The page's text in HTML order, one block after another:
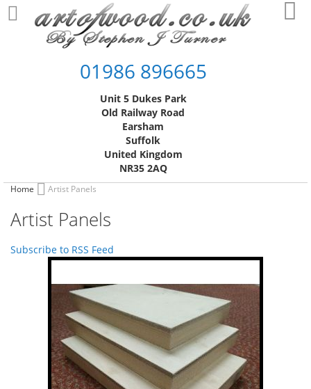
Skip
to
Content
01986 896665
Unit 5 Dukes Park
Old Railway Road
Earsham
Suffolk
United Kingdom
NR35 2AQ
Home Artist Panels
Artist Panels
Subscribe to RSS Feed